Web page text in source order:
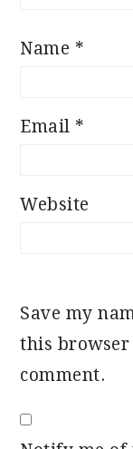
Name *
Email *
Website
Save my
this
comment.